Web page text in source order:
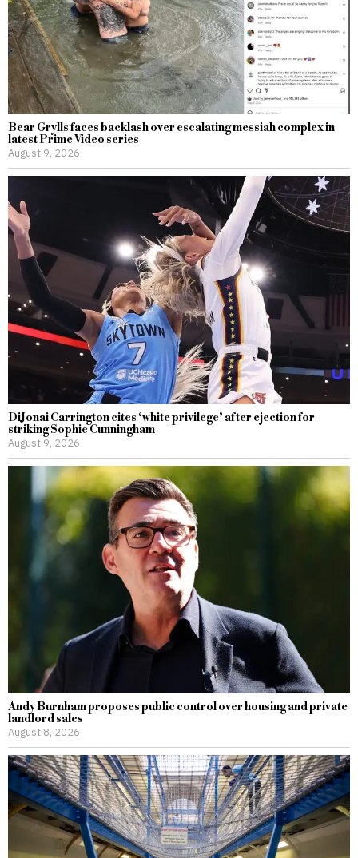
Bear Grylls faces backlash over escalating messiah complex in
latest Prime Video series
August 9, 2026
DiJonai Carrington cites ‘white privilege’ after ejection for
striking Sophie Cunningham
August 9, 2026
Andy Burnham proposes public control over housing and private
landlord sales
August 8, 2026